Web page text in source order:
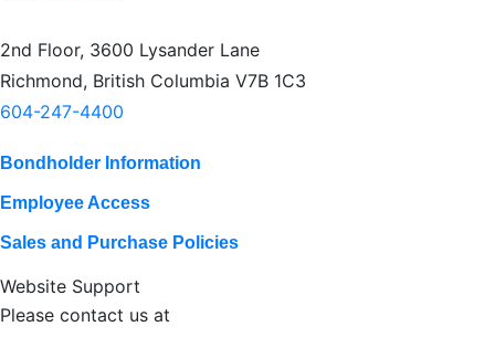
2nd Floor, 3600 Lysander Lane
Richmond, British Columbia V7B 1C3
604-247-4400
Bondholder Information
Employee Access
Sales and Purchase Policies
Website Support
Please contact us at